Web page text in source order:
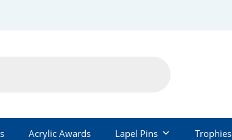
Acrylic Awards Lapel Pins Trophies